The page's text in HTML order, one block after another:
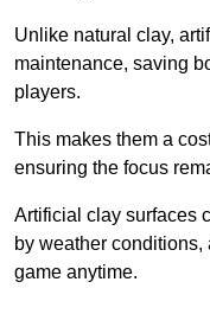
Unlike natural clay,
maintenance, saving
players.
This makes them a
ensuring the focus
Artificial clay surfaces
by weather
game anytime.